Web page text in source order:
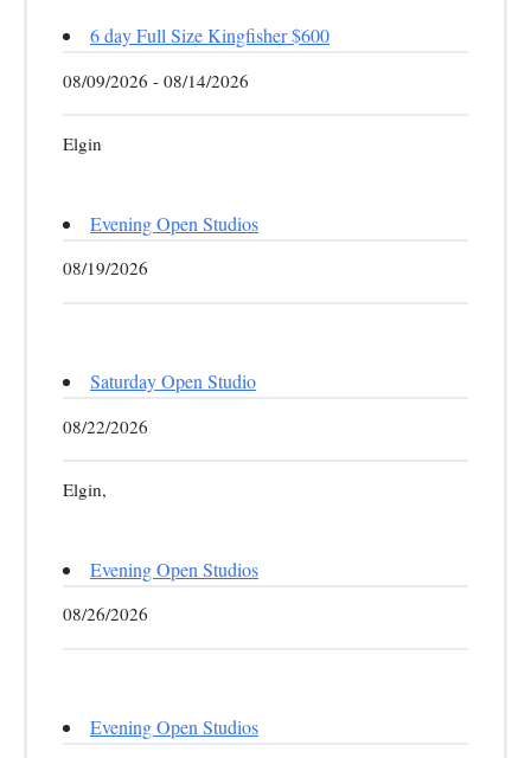
6 day Full Size Kingfisher $600
08/09/2026 - 08/14/2026
Elgin
Evening Open Studios
08/19/2026
Saturday Open Studio
08/22/2026
Elgin,
Evening Open Studios
08/26/2026
Evening Open Studios